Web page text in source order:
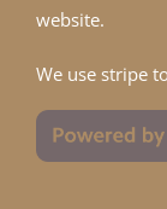
website.
We use stripe